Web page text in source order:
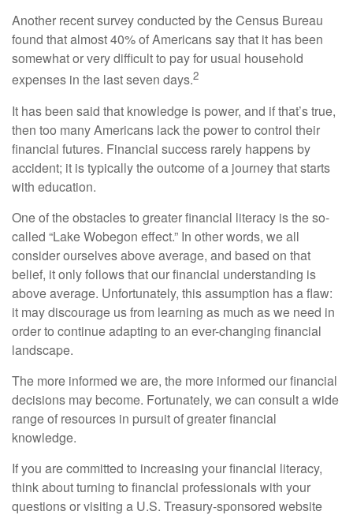
Another recent survey conducted by the Census Bureau
found that almost 40% of Americans say that it has been
somewhat or very difficult to pay for usual household
expenses in the last seven days.2
It has been said that knowledge is power, and if that’s true,
then too many Americans lack the power to control their
financial futures. Financial success rarely happens by
accident; it is typically the outcome of a journey that starts
with education.
One of the obstacles to greater financial literacy is the so-
called “Lake Wobegon effect.” In other words, we all
consider ourselves above average, and based on that
belief, it only follows that our financial understanding is
above average. Unfortunately, this assumption has a flaw:
it may discourage us from learning as much as we need in
order to continue adapting to an ever-changing financial
landscape.
The more informed we are, the more informed our financial
decisions may become. Fortunately, we can consult a wide
range of resources in pursuit of greater financial
knowledge.
If you are committed to increasing your financial literacy,
think about turning to financial professionals with your
questions or visiting a U.S. Treasury-sponsored website